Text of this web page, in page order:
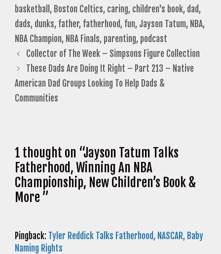
basketball , Boston Celtics, caring, children's book, dad,
dads, dunks, father, fatherhood, fun, Jayson Tatum, NBA,
NBA Champion, NBA Finals, parenting, podcast
Collector of The Week – Simpsons Figure Collection
These Dads Are Doing It Right – Part 213 – Native
American Dad Groups Looking To Help Dads &
Communities
1 thought on “Jayson Tatum Talks
Fatherhood, Winning An NBA
Championship, New Children’s Book &
More ”
Pingback: Tyler Reddick Talks Fatherhood, NASCAR, Baby
Naming Rights